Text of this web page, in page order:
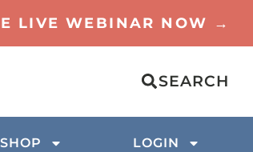
LIVE WEBINAR NOW →
SEARCH
SHOP LOGIN